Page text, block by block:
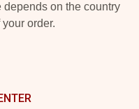
on the country
order.